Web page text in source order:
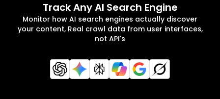
Track Any AI Search Engine
Monitor how AI search engines actually discover
your content, Real crawl data from user interfaces,
not API's